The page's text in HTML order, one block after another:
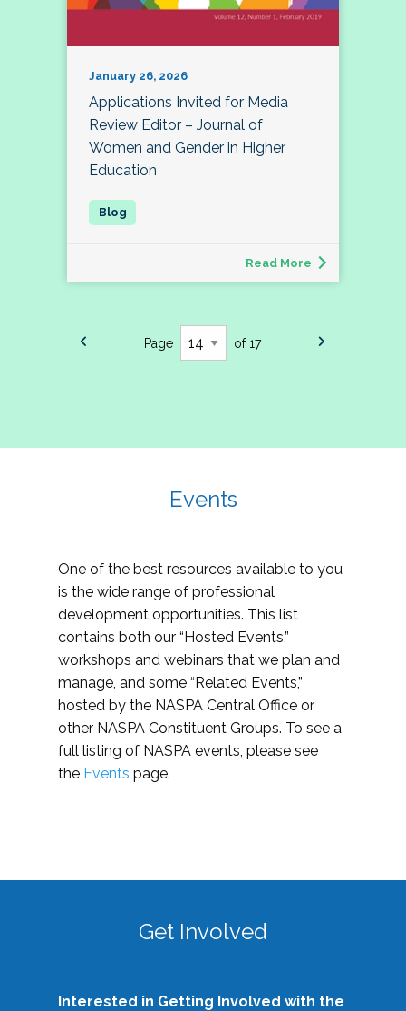
January 26, 2026
Applications Invited for Media
Review Editor – Journal of
Women and Gender in Higher
Education
Read More
Page of 17
Events
One of the best resources available to you
is the wide range of professional
development opportunities. This list
contains both our “Hosted Events,”
workshops and webinars that we plan and
manage, and some “Related Events,”
hosted by the NASPA Central Office or
other NASPA Constituent Groups. To see a
full listing of NASPA events, please see
the Events page.
Get Involved
Interested in Getting Involved with the